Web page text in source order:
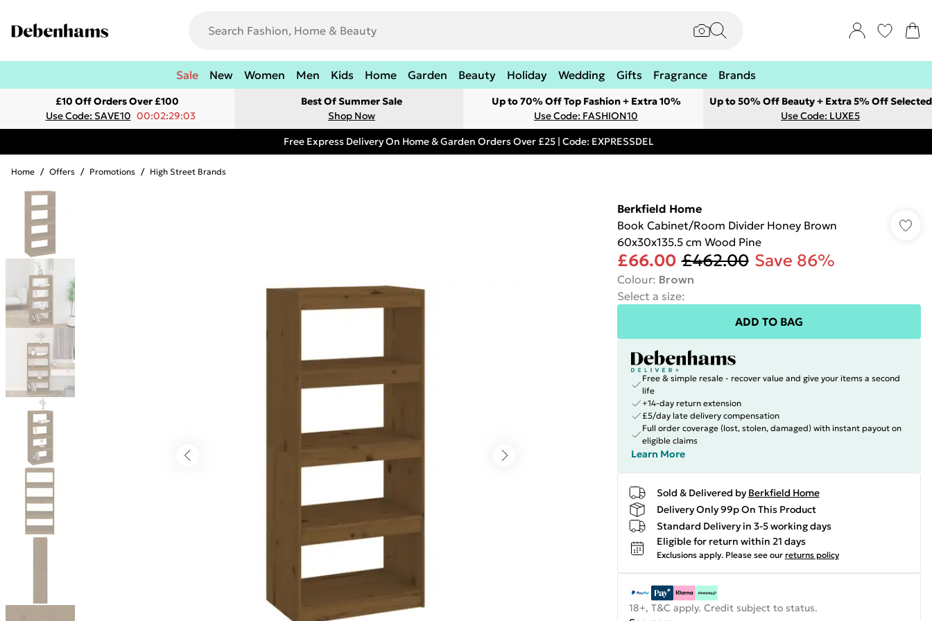
Sale New Women Men Kids Home Garden Beauty Holiday Wedding Gifts Fragrance Brands
£10 Off Orders Over £100
Use Code: SAVE10 00:02:29:03
Best Of Summer Sale
Shop Now
Up to 70% Off Top Fashion + Extra 10%
Use Code: FASHION10
Up to 50% Off Beauty + Extra 5% Off Selected
Use Code: LUXE5
Free Express Delivery On Home & Garden Orders Over £25 | Code: EXPRESSDEL
Home / Offers / Promotions / High Street Brands
Berkfield Home
Book Cabinet/Room Divider Honey Brown
60x30x135.5 cm Wood Pine
£66.00 £462.00 Save 86%
Colour: Brown
Select a size:
ADD TO BAG
Free & simple resale - recover value and give your items a second
life
+14-day return extension
£5/day late delivery compensation
Full order coverage (lost, stolen, damaged) with instant payout on
eligible claims
Learn More
Sold & Delivered by Berkfield Home
Delivery Only 99p On This Product
Standard Delivery in 3-5 working days
Eligible for return within 21 days
Exclusions apply. Please see our returns policy
18+, T&C apply. Credit subject to status.